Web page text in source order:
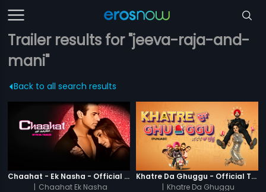
Trailer results for "jeeva-raja-and-
mani"
Back to all search results
Chaahat - Ek Nasha - Official Trailer
| Chaahat Ek Nasha
Khatre Da Ghuggu - Official Trailer
| Khatre Da Ghuggu